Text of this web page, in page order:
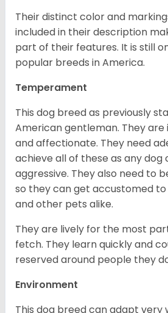
Their distinct color and
included in their description
part of their features. It is still
popular breeds in America.
Temperament
This dog breed as previously
American gentleman. They
and affectionate. They need
achieve all of these as any dog
aggressive. They also need to
so they can get accustomed
and other pets alike.
They are lively for the most
fetch. They learn quickly and
reserved around people they
Environment
This dog breed can adapt